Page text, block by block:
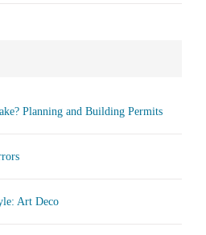
Planning and Building Permits
Art Deco